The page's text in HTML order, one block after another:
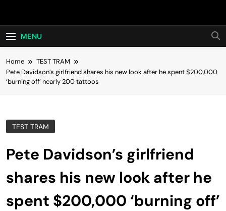
Hot24h
MENU
Home
TEST TRAM
Pete Davidson’s girlfriend shares his new look after he spent $200,000
‘burning off’ nearly 200 tattoos
TEST TRAM
Pete Davidson’s girlfriend
shares his new look after he
spent $200,000 ‘burning off’